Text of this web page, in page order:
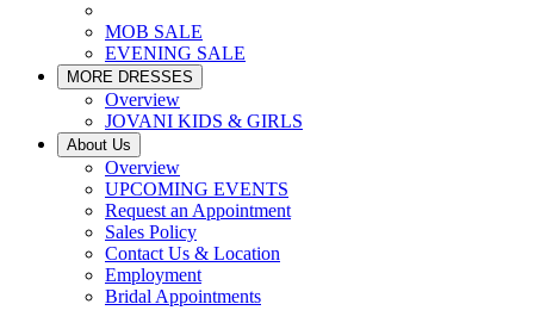
MOB SALE
EVENING SALE
MORE DRESSES
Overview
JOVANI KIDS & GIRLS
About Us
Overview
UPCOMING EVENTS
Request an Appointment
Sales Policy
Contact Us & Location
Employment
Bridal Appointments